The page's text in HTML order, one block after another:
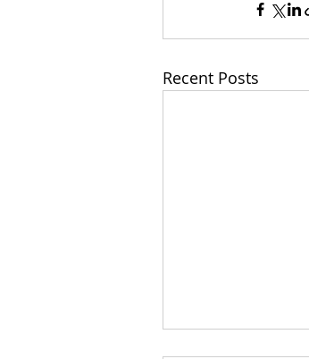
Recent Posts